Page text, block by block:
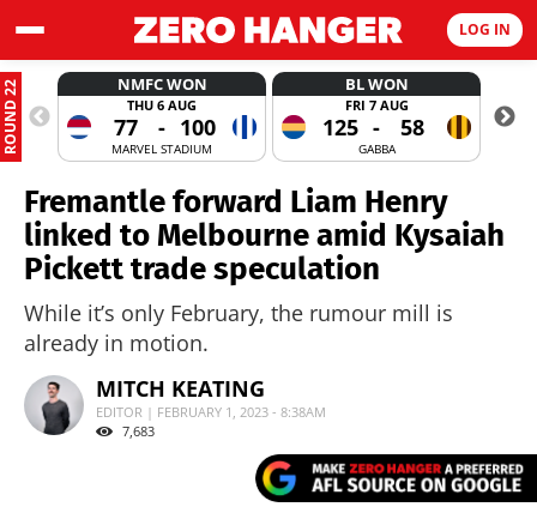
LOG IN
ROUND 22 NMFC WON
THU 6 AUG
77 - 100
MARVEL STADIUM
BL WON
FRI 7 AUG
125 - 58
GABBA
Fremantle forward Liam Henry
linked to Melbourne amid Kysaiah
Pickett trade speculation
While it’s only February, the rumour mill is
already in motion.
MITCH KEATING
EDITOR | FEBRUARY 1, 2023 - 8:38AM
7,683